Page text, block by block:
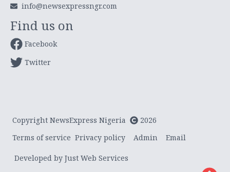
info@newsexpressngr.com
Find us on
Facebook
Twitter
Copyright NewsExpress Nigeria
2026
Terms of service Privacy policy Admin Email
Developed by Just Web Services